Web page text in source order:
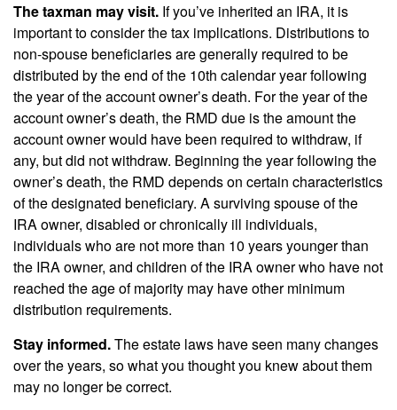
The taxman may visit. If you’ve inherited an IRA, it is
important to consider the tax implications. Distributions to
non-spouse beneficiaries are generally required to be
distributed by the end of the 10th calendar year following
the year of the account owner’s death. For the year of the
account owner’s death, the RMD due is the amount the
account owner would have been required to withdraw, if
any, but did not withdraw. Beginning the year following the
owner’s death, the RMD depends on certain characteristics
of the designated beneficiary. A surviving spouse of the
IRA owner, disabled or chronically ill individuals,
individuals who are not more than 10 years younger than
the IRA owner, and children of the IRA owner who have not
reached the age of majority may have other minimum
distribution requirements.
Stay informed.The estate laws have seen many changes
over the years, so what you thought you knew about them
may no longer be correct.